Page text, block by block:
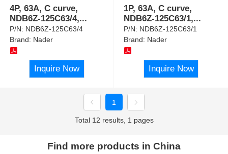
4P, 63A, C curve,
NDB6Z-125C63/4,...
P/N: NDB6Z-125C63/4
Brand: Nader
Inquire Now
1P, 63A, C curve,
NDB6Z-125C63/1,...
P/N: NDB6Z-125C63/1
Brand: Nader
Inquire Now
1
Total 12 results, 1 pages
Find more products in China